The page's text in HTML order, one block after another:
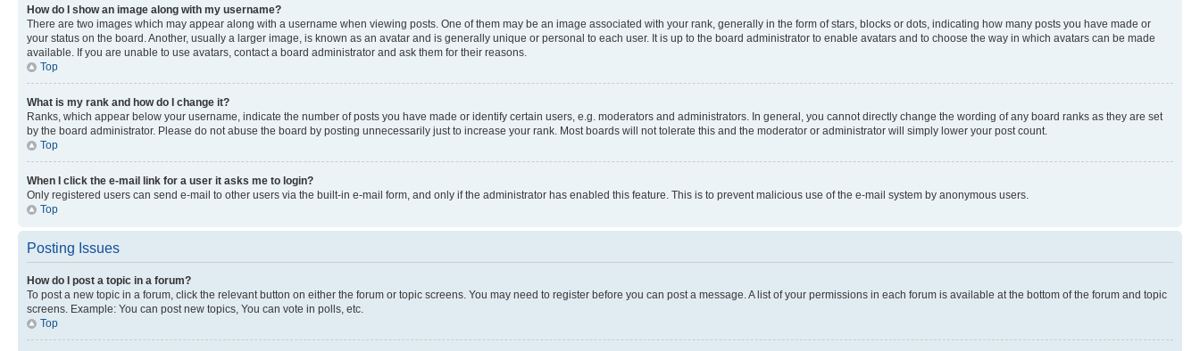
How do I show an image along with my username?
There are two images which may appear along with a username when viewing posts. One of them may be an image associated with your rank, generally in the form of stars, blocks or dots, indicating how many posts you have made or
your status on the board. Another, usually a larger image, is known as an avatar and is generally unique or personal to each user. It is up to the board administrator to enable avatars and to choose the way in which avatars can be made
available. If you are unable to use avatars, contact a board administrator and ask them for their reasons.
Top
What is my rank and how do I change it?
Ranks, which appear below your username, indicate the number of posts you have made or identify certain users, e.g. moderators and administrators. In general, you cannot directly change the wording of any board ranks as they are set
by the board administrator. Please do not abuse the board by posting unnecessarily just to increase your rank. Most boards will not tolerate this and the moderator or administrator will simply lower your post count.
Top
When I click the e-mail link for a user it asks me to login?
Only registered users can send e-mail to other users via the built-in e-mail form, and only if the administrator has enabled this feature. This is to prevent malicious use of the e-mail system by anonymous users.
Top
Posting Issues
How do I post a topic in a forum?
To post a new topic in a forum, click the relevant button on either the forum or topic screens. You may need to register before you can post a message. A list of your permissions in each forum is available at the bottom of the forum and topic
screens. Example: You can post new topics, You can vote in polls, etc.
Top